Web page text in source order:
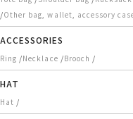
/Other bag, wallet, accessory
ACCESSORIES
Ring /Necklace /Brooch /
HAT
Hat /